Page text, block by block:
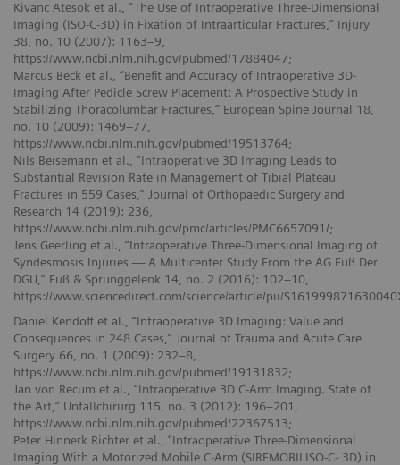
Kivanc Atesok et al., “The Use of Intraoperative Three-Dimensional
Imaging (ISO-C-3D) in Fixation of Intraarticular Fractures,” Injury
38, no. 10 (2007): 1163–9,
https://www.ncbi.nlm.nih.gov/pubmed/17884047;
Marcus Beck et al., “Benefit and Accuracy of Intraoperative 3D-
Imaging After Pedicle Screw Placement: A Prospective Study in
Stabilizing Thoracolumbar Fractures,” European Spine Journal 18,
no. 10 (2009): 1469–77,
https://www.ncbi.nlm.nih.gov/pubmed/19513764;
Nils Beisemann et al., “Intraoperative 3D Imaging Leads to
Substantial Revision Rate in Management of Tibial Plateau
Fractures in 559 Cases,” Journal of Orthopaedic Surgery and
Research 14 (2019): 236,
https://www.ncbi.nlm.nih.gov/pmc/articles/PMC6657091/;
Jens Geerling et al., “Intraoperative Three-Dimensional Imaging of
Syndesmosis Injuries — A Multicenter Study From the AG Fuß Der
DGU,” Fuß & Sprunggelenk 14, no. 2 (2016): 102–10,
https://www.sciencedirect.com/science/article/pii/
Daniel Kendoff et al., “Intraoperative 3D Imaging: Value and
Consequences in 248 Cases,” Journal of Trauma and Acute Care
Surgery 66, no. 1 (2009): 232–8,
https://www.ncbi.nlm.nih.gov/pubmed/19131832;
Jan von Recum et al., “Intraoperative 3D C-Arm Imaging. State of
the Art,” Unfallchirurg 115, no. 3 (2012): 196–201,
https://www.ncbi.nlm.nih.gov/pubmed/22367513;
Peter Hinnerk Richter et al., “Intraoperative Three-Dimensional
Imaging With a Motorized Mobile C-Arm (SIREMOBILISO-C- 3D) in